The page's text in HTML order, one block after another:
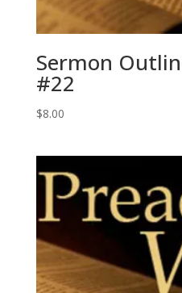
Sermon
#22
$8.00